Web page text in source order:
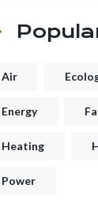
Air
Energy
Heating
Power